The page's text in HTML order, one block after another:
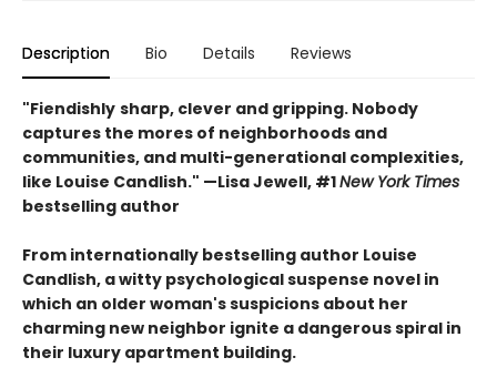
Description Bio Details Reviews
"Fiendishly sharp, clever and gripping. Nobody
captures the mores of neighborhoods and
communities, and multi-generational complexities,
like Louise Candlish." —Lisa Jewell, #1New York Times
bestselling author
From internationally bestselling author Louise
Candlish, a witty psychological suspense novel in
which an older woman's suspicions about her
charming new neighbor ignite a dangerous spiral in
their luxury apartment building.